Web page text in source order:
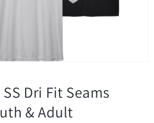
Dri Fit Seams
& Adult